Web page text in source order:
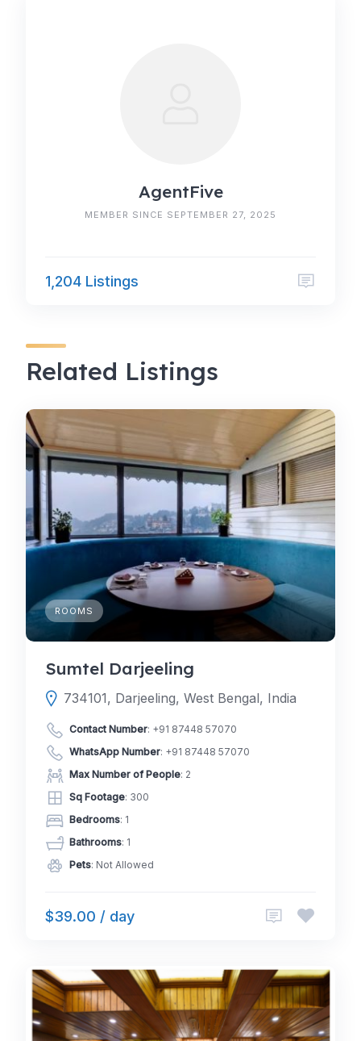
AgentFive
MEMBER SINCE SEPTEMBER 27, 2025
1,204 Listings
Related Listings
ROOMS
Sumtel Darjeeling
734101, Darjeeling, West Bengal, India
Contact Number: +91 87448 57070
WhatsApp Number: +91 87448 57070
Max Number of People: 2
Sq Footage: 300
Bedrooms: 1
Bathrooms: 1
Pets: Not Allowed
$39.00 / day